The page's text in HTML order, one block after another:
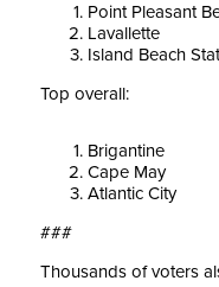
Point Pleasant
Lavallette
Island Beach
Top overall:
Brigantine
Cape May
Atlantic City
###
Thousands of voters